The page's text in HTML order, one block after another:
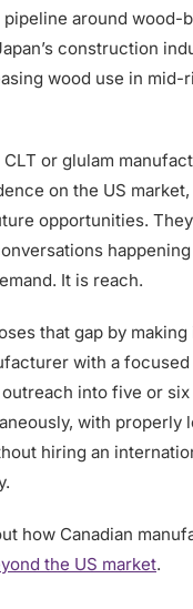
around wood-
construction
wood use in mid-
CLT or glulam
on the US
opportunities.
It is reach.
that gap by
with a
into five or
with properly
hiring an
how Canadian
the US market.